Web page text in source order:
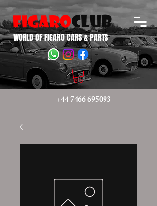
WORLD OF FIGARO CARS & PARTS
+44 7466 695093